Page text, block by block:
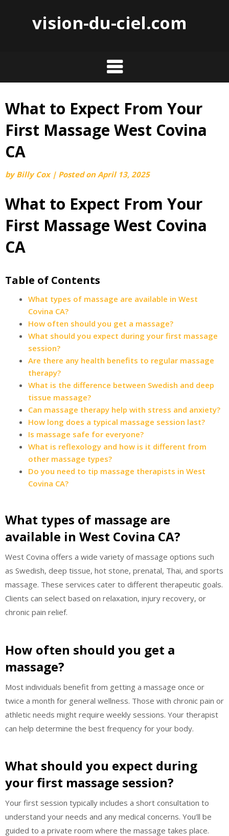
vision-du-ciel.com
Skip
content
What to Expect From Your
First Massage West Covina
CA
byBilly Cox | Posted onApril 13, 2025
What to Expect From Your
First Massage West Covina
CA
Table of Contents
What types of massage are available in West
Covina CA?
How often should you get a massage?
What should you expect during your first massage
session?
Are there any health benefits to regular massage
therapy?
What is the difference between Swedish and deep
tissue massage?
Can massage therapy help with stress and anxiety?
How long does a typical massage session last?
Is massage safe for everyone?
What is reflexology and how is it different from
other massage types?
Do you need to tip massage therapists in West
Covina CA?
What types of massage are
available in West Covina CA?
West Covina offers a wide variety of massage options such
as Swedish, deep tissue, hot stone, prenatal, Thai, and sports
massage. These services cater to different therapeutic goals.
Clients can select based on relaxation, injury recovery, or
chronic pain relief.
How often should you get a
massage?
Most individuals benefit from getting a massage once or
twice a month for general wellness. Those with chronic pain or
athletic needs might require weekly sessions. Your therapist
can help determine the best frequency for your body.
What should you expect during
your first massage session?
Your first session typically includes a short consultation to
understand your needs and any medical concerns. You’ll be
guided to a private room where the massage takes place.